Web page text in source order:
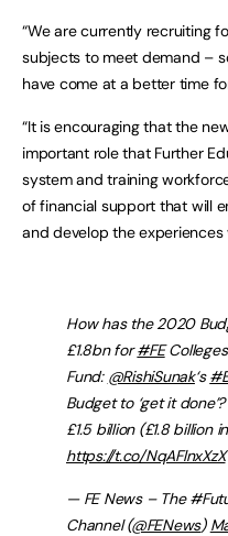
“We are currently recruiting
subjects to meet demand –
have come at a better time
“It is encouraging that the
important role that Further
system and training
of financial support that will
and develop the
How has the 2020
£1.8bn for#FE
Fund: @RishiSunak‘s
Budget to ‘get it
£1.5 billion (£1.8 billion
https://t.co/NqAFlnxXzX
— FE News – The
Channel (@FENews)